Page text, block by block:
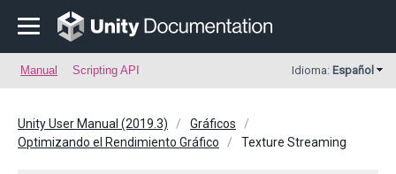
Manual Scripting API Idioma: Español
Unity User Manual (2019.3)
Gráficos
Optimizando el Rendimiento Gráfico
Texture Streaming